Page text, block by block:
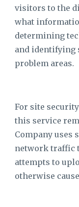
visitors to the
what
determining
and identifying
problem areas.
For site
this service
Company uses
network traffic
attempts to
otherwise